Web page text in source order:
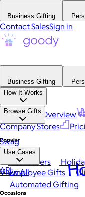
Business Gifting
Contact SalesSign in
Business Gifting
How It Works
Platform Overview
Company Stores
Browse Gifts
Popular
Best Sellers
View All
Occasions
Swag
Use Cases
Employee Gifts
Automated Gifting
API